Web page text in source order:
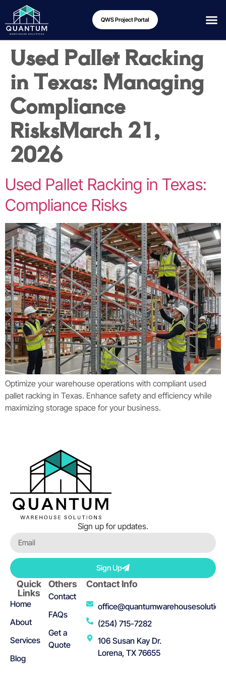
QWS Project Portal
Used Pallet Racking
in Texas: Managing
Compliance
RisksMarch 21,
2026
Used Pallet Racking in Texas:
Compliance Risks
Optimize your warehouse operations with compliant used
pallet racking in Texas. Enhance safety and efficiency while
maximizing storage space for your business.
Sign up for updates.
Sign Up
Quick
Links
Home
About
Services
Blog
Others
Contact
FAQs
Get a
Quote
Contact Info
(254) 715-7282
106 Susan Kay Dr.
Lorena, TX 76655